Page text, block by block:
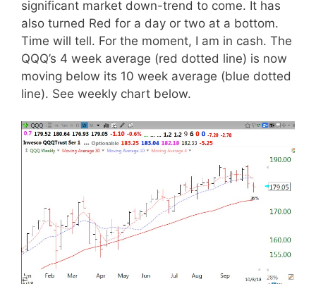
significant market down-trend to come. It has
also turned Red for a day or two at a bottom.
Time will tell. For the moment, I am in cash. The
QQQ’s 4 week average (red dotted line) is now
moving below its 10 week average (blue dotted
line). See weekly chart below.